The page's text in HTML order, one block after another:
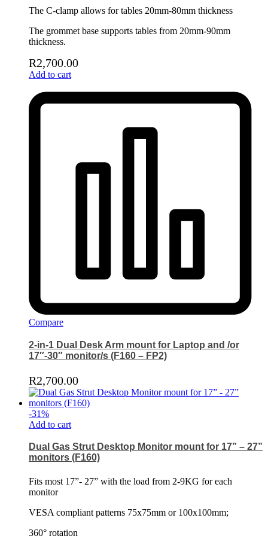
The C-clamp allows for tables 20mm-80mm thickness
The grommet base supports tables from 20mm-90mm
thickness.
R2,700.00
Add to cart
Compare
2-in-1 Dual Desk Arm mount for Laptop and /or
17″-30″ monitor/s (F160 – FP2)
R2,700.00
-31%
Add to cart
Dual Gas Strut Desktop Monitor mount for 17” – 27”
monitors (F160)
Fits most 17”- 27” with the load from 2-9KG for each
monitor
VESA compliant patterns 75x75mm or 100x100mm;
360° rotation